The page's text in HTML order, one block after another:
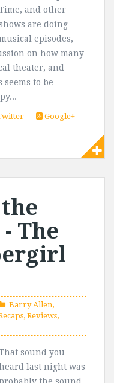
and other
shows are doing
episodes,
on how many
theater, and
to be
Google+
The
Barry Allen,
, Reviews,
sound you
last night was